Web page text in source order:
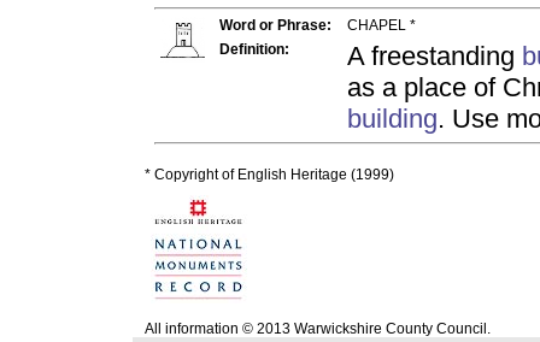
Word or Phrase:
CHAPEL *
Definition:
A freestanding
as a place of
building. Use
* Copyright of English Heritage (1999)
All information © 2013 Warwickshire County Council.